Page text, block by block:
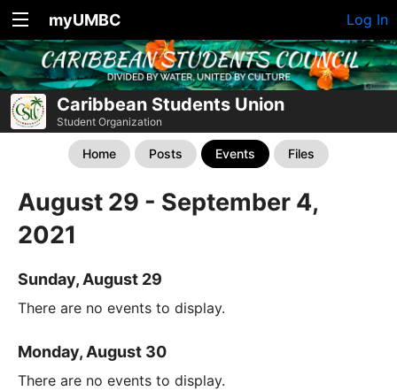
myUMBC Log In
Caribbean Students Union
Student Organization
Home Posts Events Files
August 29 - September 4,
2021
Sunday, August 29
There are no events to display.
Monday, August 30
There are no events to display.